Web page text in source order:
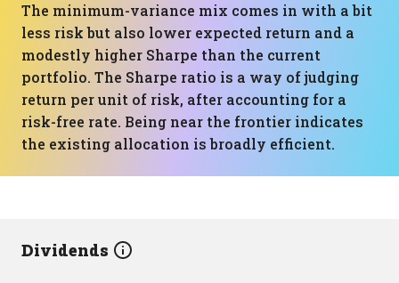
The minimum-variance mix comes in with a bit
less risk but also lower expected return and a
modestly higher Sharpe than the current
portfolio. The Sharpe ratio is a way of judging
return per unit of risk, after accounting for a
risk-free rate. Being near the frontier indicates
the existing allocation is broadly efficient.
Dividends